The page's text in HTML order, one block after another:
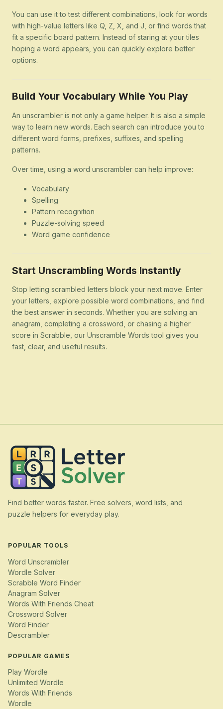
You can use it to test different combinations, look for words
with high-value letters like Q, Z, X, and J, or find words that
fit a specific board pattern. Instead of staring at your tiles
hoping a word appears, you can quickly explore better
options.
Build Your Vocabulary While You Play
An unscrambler is not only a game helper. It is also a simple
way to learn new words. Each search can introduce you to
different word forms, prefixes, suffixes, and spelling
patterns.
Over time, using a word unscrambler can help improve:
Vocabulary
Spelling
Pattern recognition
Puzzle-solving speed
Word game confidence
Start Unscrambling Words Instantly
Stop letting scrambled letters block your next move. Enter
your letters, explore possible word combinations, and find
the best answer in seconds. Whether you are solving an
anagram, completing a crossword, or chasing a higher
score in Scrabble, our Unscramble Words tool gives you
fast, clear, and useful results.
Find better words faster. Free solvers, word lists, and
puzzle helpers for everyday play.
POPULAR TOOLS
Word Unscrambler
Wordle Solver
Scrabble Word Finder
Anagram Solver
Words With Friends Cheat
Crossword Solver
Word Finder
Descrambler
POPULAR GAMES
Play Wordle
Unlimited Wordle
Words With Friends
Wordle